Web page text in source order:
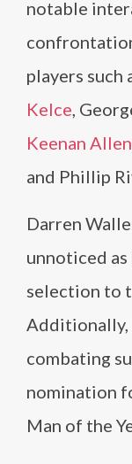
notable
players such
Kelce,
Keenan Allen
and Phillip
Darren
unnoticed as
selection to
Additionally,
combating
nomination
Man of the